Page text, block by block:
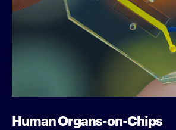
Human Organs-on-Chips